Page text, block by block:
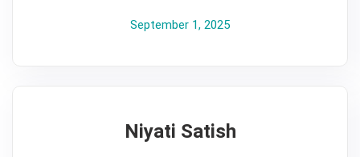
September 1, 2025
Niyati Satish